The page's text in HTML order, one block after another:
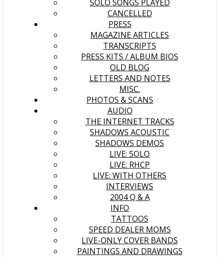
SOLO SONGS PLAYED
CANCELLED
PRESS
MAGAZINE ARTICLES
TRANSCRIPTS
PRESS KITS / ALBUM BIOS
OLD BLOG
LETTERS AND NOTES
MISC.
PHOTOS & SCANS
AUDIO
THE INTERNET TRACKS
SHADOWS ACOUSTIC
SHADOWS DEMOS
LIVE: SOLO
LIVE: RHCP
LIVE: WITH OTHERS
INTERVIEWS
2004 Q & A
INFO
TATTOOS
SPEED DEALER MOMS
LIVE-ONLY COVER BANDS
PAINTINGS AND DRAWINGS